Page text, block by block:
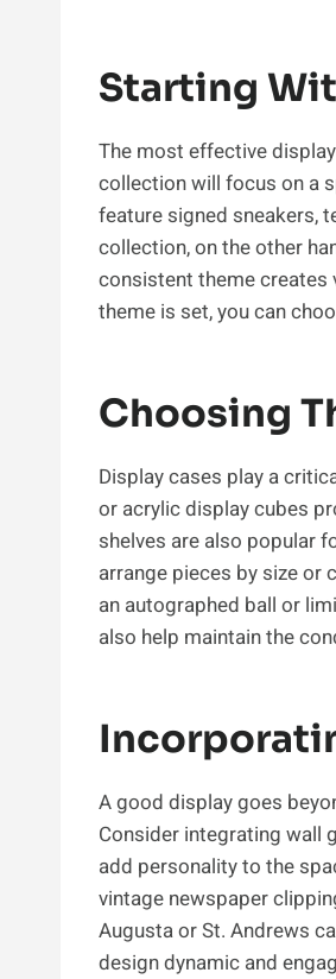
Starting
The most effective
collection will focus on a
feature signed sneakers,
collection, on the other
consistent theme creates
theme is set, you can
Choosing
Display cases play a
or acrylic display cubes
shelves are also popular
arrange pieces by size or
an autographed ball or
also help maintain the
A good display goes
Consider integrating wall
add personality to the
vintage newspaper
Augusta or St. Andrews
design dynamic and